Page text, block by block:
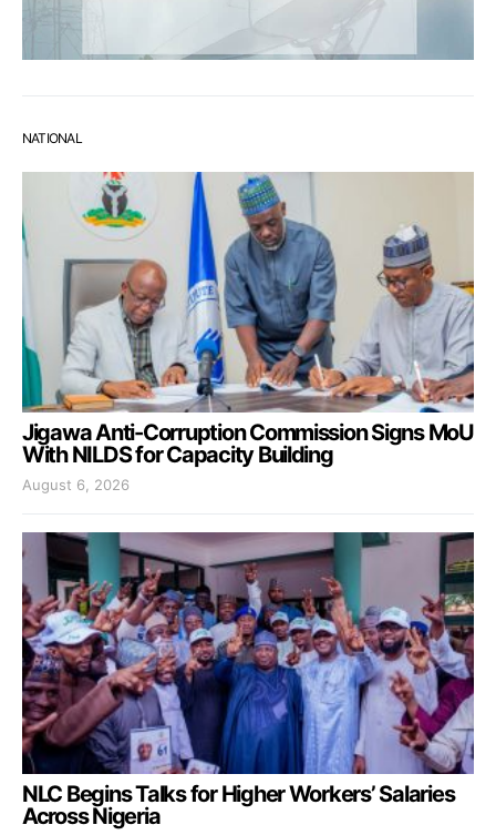
NATIONAL
Jigawa Anti-Corruption Commission Signs MoU
With NILDS for Capacity Building
August 6, 2026
NLC Begins Talks for Higher Workers’ Salaries
Across Nigeria